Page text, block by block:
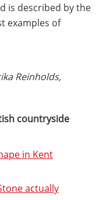
is described by the
examples of
Reinholds,
countryside
in Kent
actually